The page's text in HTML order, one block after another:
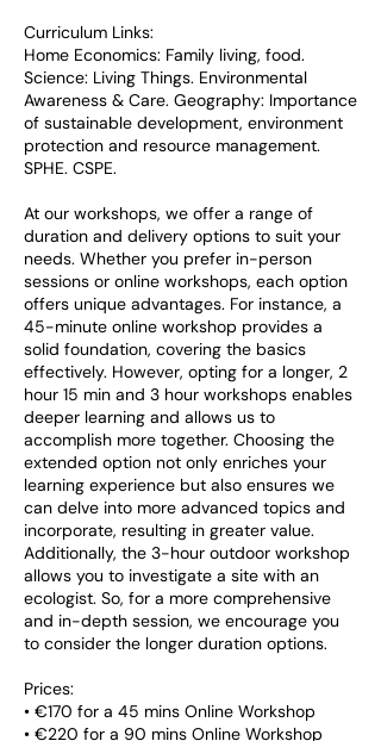
Curriculum Links:
Home Economics: Family living, food.
Science: Living Things. Environmental
Awareness & Care. Geography: Importance
of sustainable development, environment
protection and resource management.
SPHE. CSPE.
At our workshops, we offer a range of
duration and delivery options to suit your
needs. Whether you prefer in-person
sessions or online workshops, each option
offers unique advantages. For instance, a
45-minute online workshop provides a
solid foundation, covering the basics
effectively. However, opting for a longer, 2
hour 15 min and 3 hour workshops enables
deeper learning and allows us to
accomplish more together. Choosing the
extended option not only enriches your
learning experience but also ensures we
can delve into more advanced topics and
incorporate, resulting in greater value.
Additionally, the 3-hour outdoor workshop
allows you to investigate a site with an
ecologist. So, for a more comprehensive
and in-depth session, we encourage you
to consider the longer duration options.
Prices:
• €170 for a 45 mins Online Workshop
• €220 for a 90 mins Online Workshop